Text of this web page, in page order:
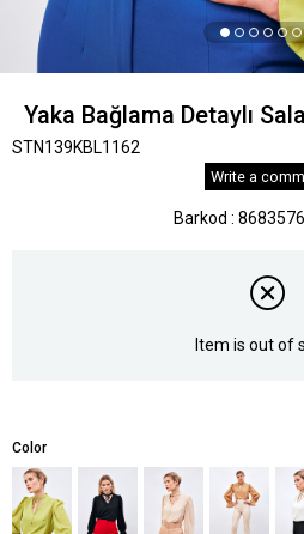
Yaka Bağlama Detaylı
STN139KBL1162
Write a
Barkod :
Item is out of
Color